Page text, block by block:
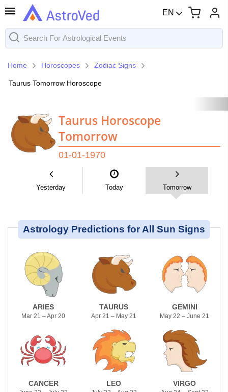
EN
Home Horoscopes Zodiac Signs
Taurus Tomorrow Horoscope
Taurus Horoscope
Tomorrow
01-01-1970
Yesterday Today Tomorrow
Astrology Predictions for All Sun Signs
ARIES
Mar 21 – Apr 20
TAURUS
Apr 21 – May 21
GEMINI
May 22 – June 21
CANCER LEO VIRGO